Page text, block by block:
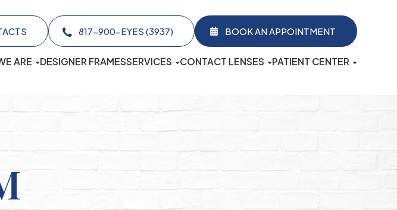
817-900-EYES (3937)​​​​​​​ BOOK AN APPOINTMENT
ARE DESIGNER FRAMESSERVICES CONTACT LENSES PATIENT CENTER